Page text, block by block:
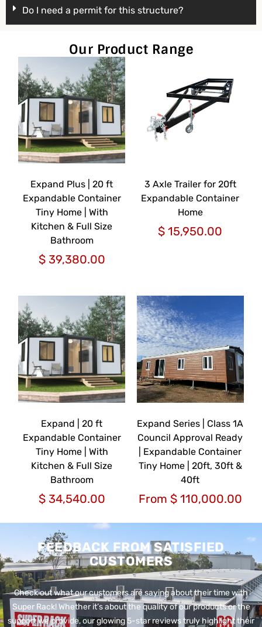
Do I need a permit for this structure?
Our Product Range
Expand Plus | 20 ft
Expandable Container
Tiny Home | With
Kitchen & Full Size
Bathroom
$39,380.00
3 Axle Trailer for 20ft
Expandable Container
Home
$ 15,950.00
Expand | 20 ft
Expandable Container
Tiny Home | With
Kitchen & Full Size
Bathroom
$34,540.00
Expand Series | Class 1A
Council Approval Ready
| Expandable Container
Tiny Home | 20ft, 30ft &
40ft
From $110,000.00
FEEDBACK FROM SATISFIED
CUSTOMERS
Check out what our customers are saying about their time with
Super Rack! Whether it’s about the quality of our products or the
support we provide, our glowing 5-star reviews truly highlight their